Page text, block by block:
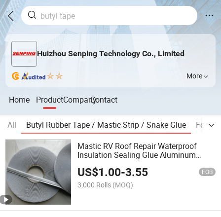
Huizhou Senping Technology Co., Limited
More
Home ProductCompanyContact
All Butyl Rubber Tape / Mastic Strip / Snake Glue
Foam
Mastic RV Roof Repair Waterproof
Insulation Sealing Glue Aluminum
Strip Deck Joist Cylinder Butyl Sealant
Rubber Block Tape
US$1.00-3.55 FOB
3,000 Rolls (MOQ)